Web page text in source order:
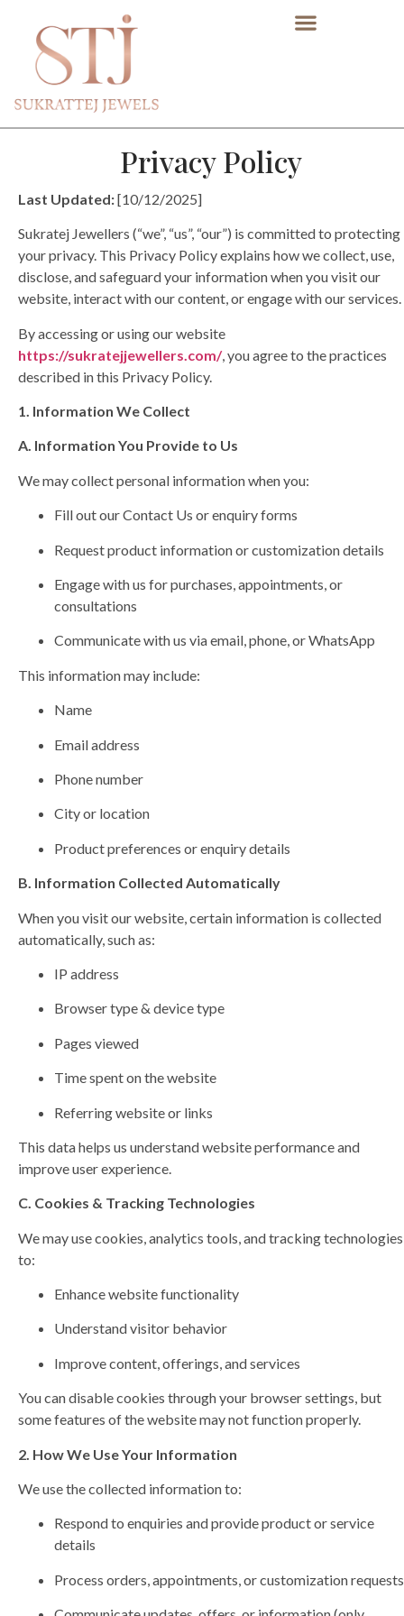
Privacy Policy
Last Updated:[10/12/2025]
Sukratej Jewellers (“we”, “us”, “our”) is committed to protecting
your privacy. This Privacy Policy explains how we collect, use,
disclose, and safeguard your information when you visit our
website, interact with our content, or engage with our services.
By accessing or using our website
https://sukratejjewellers.com/, you agree to the practices
described in this Privacy Policy.
1. Information We Collect
A. Information You Provide to Us
We may collect personal information when you:
Fill out our Contact Us or enquiry forms
Request product information or customization details
Engage with us for purchases, appointments, or
consultations
Communicate with us via email, phone, or WhatsApp
This information may include:
Name
Email address
Phone number
City or location
Product preferences or enquiry details
B. Information Collected Automatically
When you visit our website, certain information is collected
automatically, such as:
IP address
Browser type & device type
Pages viewed
Time spent on the website
Referring website or links
This data helps us understand website performance and
improve user experience.
C. Cookies & Tracking Technologies
We may use cookies, analytics tools, and tracking technologies
to:
Enhance website functionality
Understand visitor behavior
Improve content, offerings, and services
You can disable cookies through your browser settings, but
some features of the website may not function properly.
2. How We Use Your Information
We use the collected information to:
Respond to enquiries and provide product or service
details
Process orders, appointments, or customization requests